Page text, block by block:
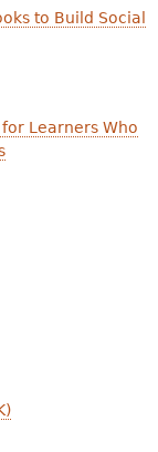
to Build Social
Learners Who